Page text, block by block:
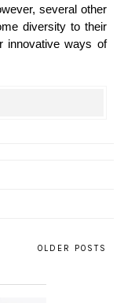
several other
diversity to their
innovative ways of
OLDER POSTS